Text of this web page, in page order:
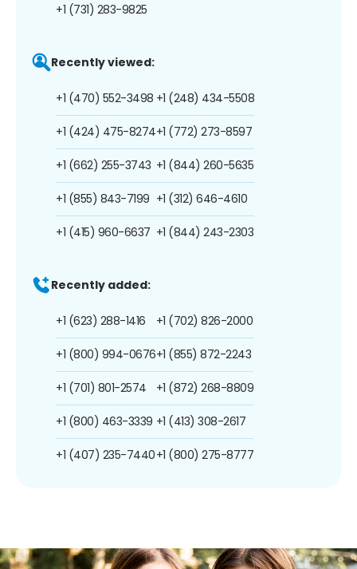
+1 (731) 283-9825
Recently viewed:
+1 (470) 552-3498
+1 (424) 475-8274
+1 (662) 255-3743
+1 (855) 843-7199
+1 (415) 960-6637
+1 (248) 434-5508
+1 (772) 273-8597
+1 (844) 260-5635
+1 (312) 646-4610
+1 (844) 243-2303
Recently added:
+1 (623) 288-1416
+1 (800) 994-0676
+1 (701) 801-2574
+1 (800) 463-3339
+1 (407) 235-7440
+1 (702) 826-2000
+1 (855) 872-2243
+1 (872) 268-8809
+1 (413) 308-2617
+1 (800) 275-8777